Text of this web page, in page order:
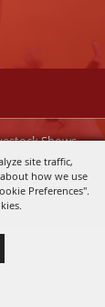
site traffic,
how we use
Preferences".
Shows,